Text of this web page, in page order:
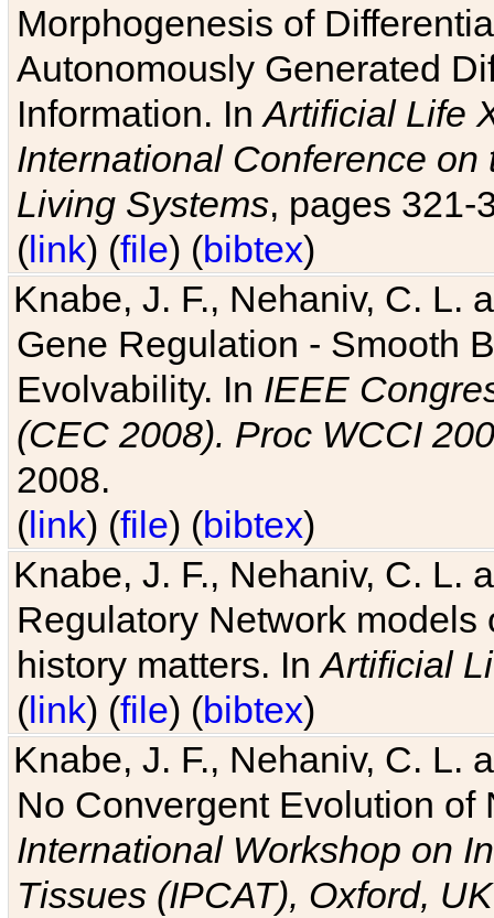
Morphogenesis of
Autonomously Generated
Information. InArtificial Life
International Conference
Living Systems, pages 321-
(link) (file) (bibtex)
Knabe, J. F., Nehaniv, C. L.
Gene Regulation - Smooth
Evolvability. In IEEE
(CEC 2008). Proc WCCI
2008.
(link) (file) (bibtex)
Knabe, J. F., Nehaniv, C. L.
Regulatory Network
history matters. InArtificial
(link) (file) (bibtex)
Knabe, J. F., Nehaniv, C. L.
No Convergent Evolution of
International Workshop on
Tissues (IPCAT), Oxford, UK